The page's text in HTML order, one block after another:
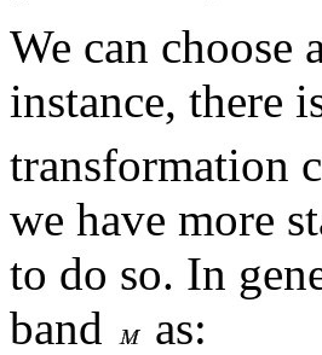
We can
instance, there
transformation
we have more
to do so. In
band
as: